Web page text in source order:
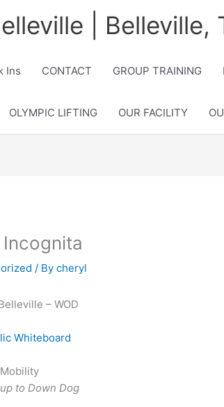
| Belleville,
Ins CONTACT GROUP TRAINING
OLYMPIC LIFTING OUR FACILITY
/ By cheryl
– WOD
Whiteboard
to Down Dog